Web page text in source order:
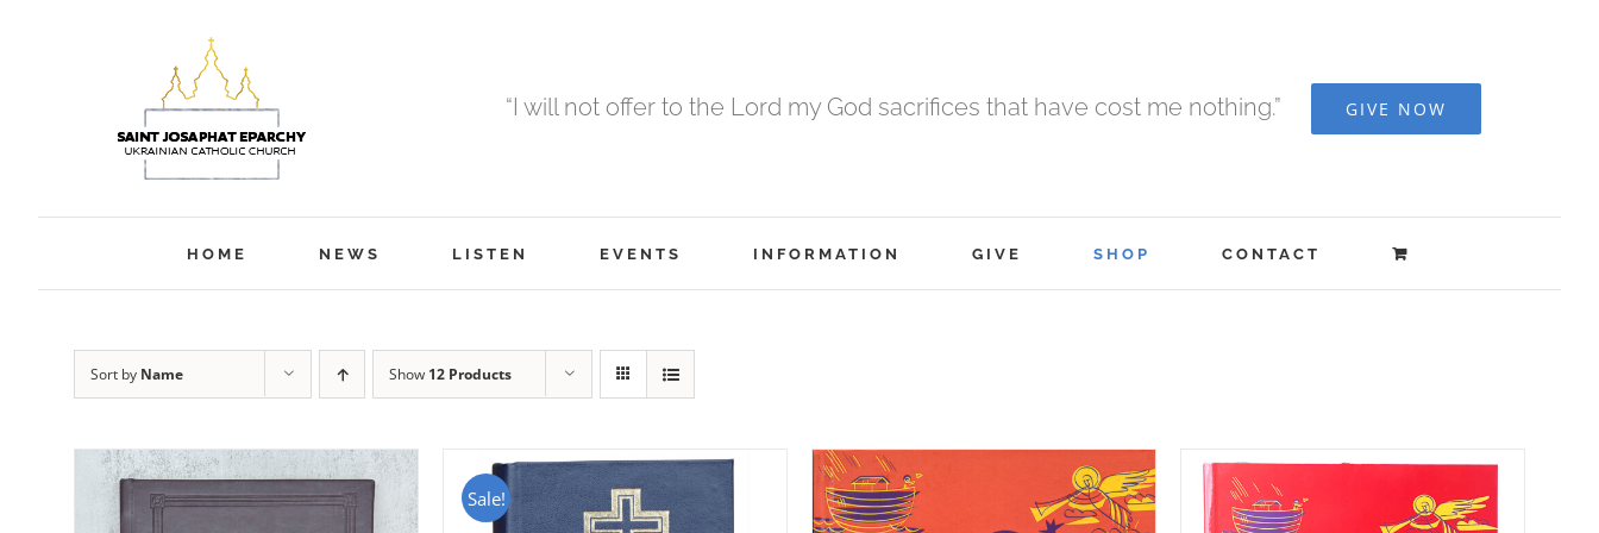
“I will not offer to the Lord my God sacrifices that have cost me nothing.” GIVE NOW
HOME NEWS LISTEN EVENTS INFORMATION GIVE SHOP CONTACT
Sort by Name Show 12 Products
Sale!